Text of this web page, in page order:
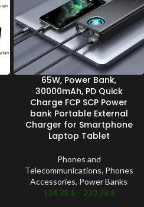
65W, Power Bank,
30000mAh, PD Quick
Charge FCP SCP Power
bank Portable External
Charger for Smartphone
Laptop Tablet
Phones and
Telecommunications, Phones
Accessories, Power Banks
134.38 $ – 232.78 $